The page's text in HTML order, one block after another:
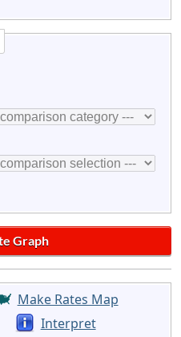
Make Rates Map
Interpret